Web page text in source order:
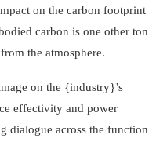
on the carbon footprint
carbon is one other ton
the atmosphere.
on the {industry}’s
effectivity and power
dialogue across the function